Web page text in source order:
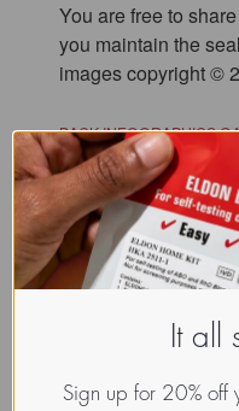
You are free to
you maintain the
images copyright ©
BACK INFOGRAPHICS
It all
Sign up for 20% off